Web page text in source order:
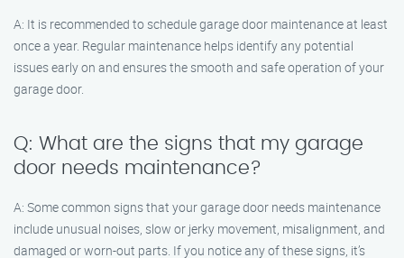
A: It is recommended to schedule garage door maintenance at least
once a year. Regular maintenance helps identify any potential
issues early on and ensures the smooth and safe operation of your
garage door.
Q: What are the signs that my garage
door needs maintenance?
A: Some common signs that your garage door needs maintenance
include unusual noises, slow or jerky movement, misalignment, and
damaged or worn-out parts. If you notice any of these signs, it’s